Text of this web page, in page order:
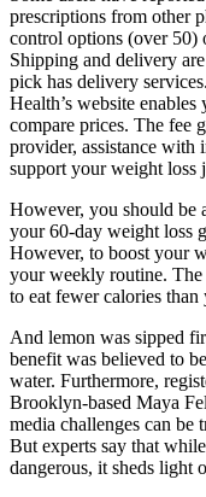
prescriptions from other
control options (over 50)
Shipping and delivery
pick has delivery
Health’s website
compare prices. The fee
provider, assistance with
support your weight loss
However, you should be
your 60-day weight loss
However, to boost your
your weekly routine.
to eat fewer calories than
And lemon was sipped
benefit was believed to
water. Furthermore,
Brooklyn-based Maya
media challenges can be
But experts say that
dangerous, it sheds light